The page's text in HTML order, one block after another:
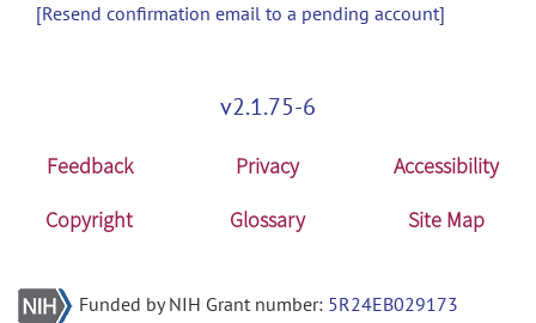
[Resend confirmation email to a pending account]
v2.1.75-6
Feedback Privacy
Accessibility
Copyright
Glossary Site Map
Funded by NIH Grant number: 5R24EB029173